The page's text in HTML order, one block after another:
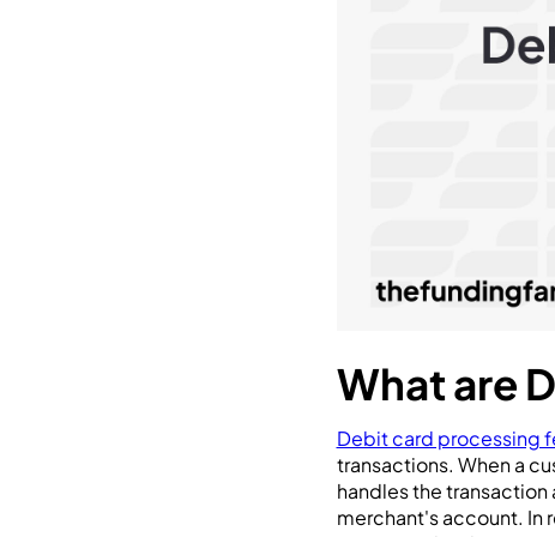
What are
Debit card processing
transactions. When a
handles the
merchant's account. In